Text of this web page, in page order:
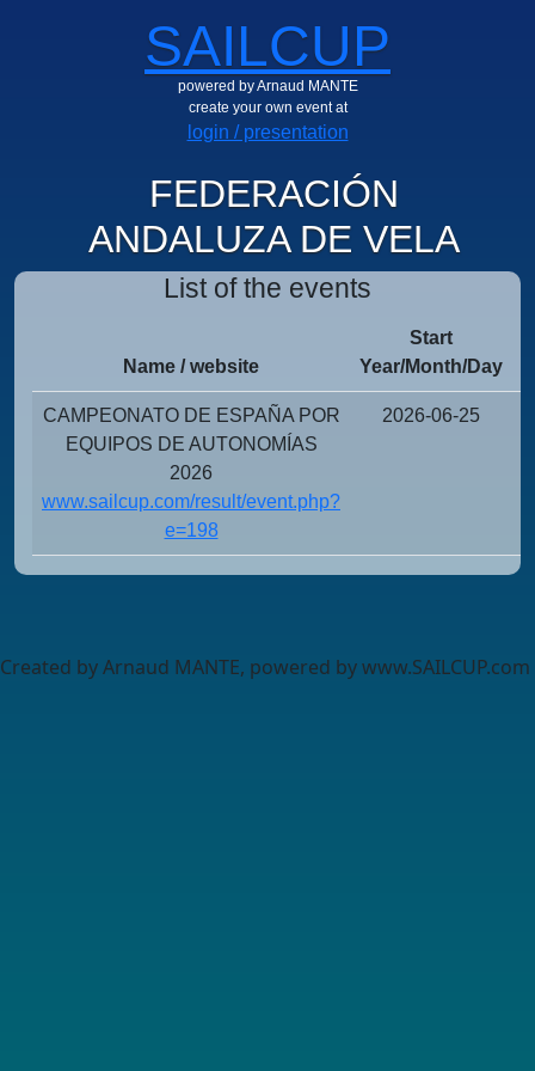
SAILCUP
powered by Arnaud MANTE
create your own event at
login / presentation
FEDERACIÓN
ANDALUZA DE VELA
List of the events
Name / website
Start
Year/Month/Day
CAMPEONATO DE ESPAÑA POR
EQUIPOS DE AUTONOMÍAS
2026
www.sailcup.com/result/event.php?
e=198
2026-06-25
Created by Arnaud MANTE, powered by www.SAILCUP.com